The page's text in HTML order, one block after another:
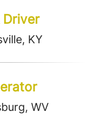
Driver
KY
WV